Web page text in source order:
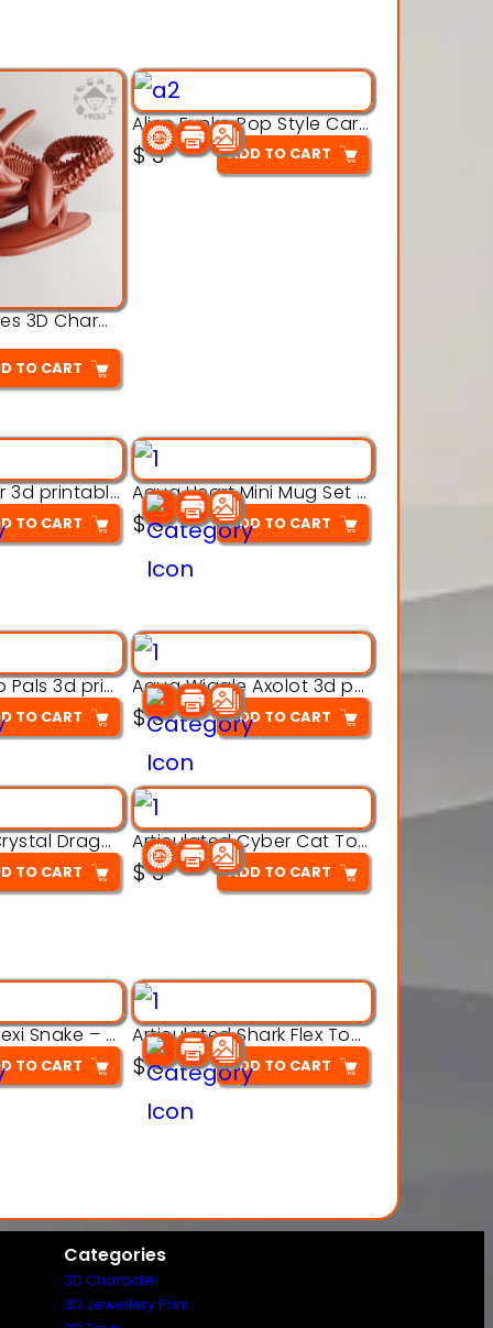
Alien Creatures 3D Character Model 3d Printable Model
TO CART
Alien Funko Pop Style Cartoon Toys – 3D Printable Model
$3 ADD TO CART
Aqua Crawler 3d printable model
TO CART
Aqua Heart Mini Mug Set 3d printable model
$3 ADD TO CART
Aqua Thermo Pals 3d printable model
TO CART
Aqua Wiggle Axolot 3d printable model
$3 ADD TO CART
Articulated Crystal Dragon – Flexi 3D Printable Model
TO CART
Articulated Cyber Cat Toy – 3D Printable Toy
$3 ADD TO CART
Articulated Flexi Snake – 3D Printable Fidget Toy Model
TO CART
Articulated Shark Flex Toy – 3D Printable Sea Creature Model
$3 ADD TO CART
Categories
3D Character
3D Jewellery Print